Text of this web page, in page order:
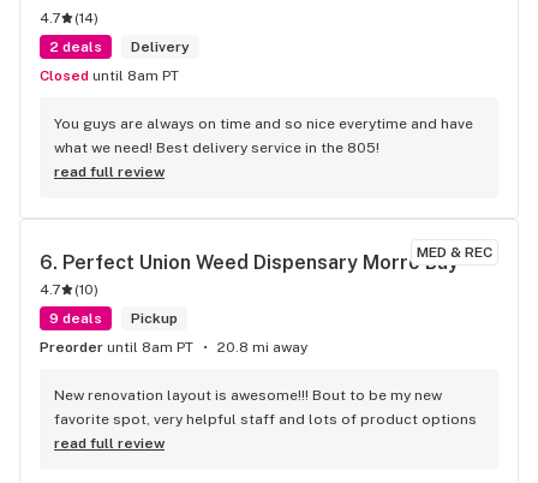
4.7 (14)
2 deals
Delivery
Closed until 8am PT
You guys are always on time and so nice everytime and have
what we need! Best delivery service in the 805!
read full review
MED & REC
6. Perfect Union Weed Dispensary Morro Bay
4.7 (10)
9 deals
Pickup
Preorder until 8am PT 20.8 mi away
New renovation layout is awesome!!! Bout to be my new
favorite spot, very helpful staff and lots of product options
read full review